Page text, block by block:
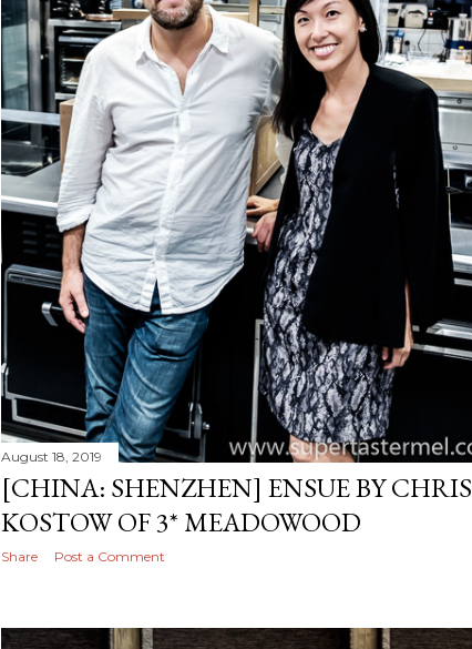
August 18, 2019
[CHINA: SHENZHEN] ENSUE BY CHRIS
KOSTOW OF 3* MEADOWOOD
Share Post a Comment